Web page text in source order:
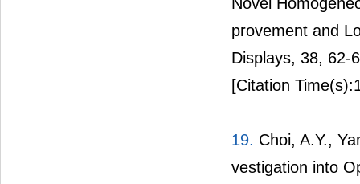
provement and
Displays, 38, 62-
[Citation
19. Choi, A.Y.,
vestigation into